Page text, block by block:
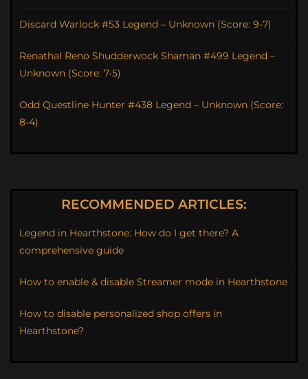
Discard Warlock #53 Legend – Unknown (Score: 9-7)
Renathal Reno Shudderwock Shaman #499 Legend –
Unknown (Score: 7-5)
Odd Questline Hunter #438 Legend – Unknown (Score:
8-4)
RECOMMENDED ARTICLES:
Legend in Hearthstone: How do I get there? A
comprehensive guide
How to enable & disable Streamer mode in Hearthstone
How to disable personalized shop offers in
Hearthstone?